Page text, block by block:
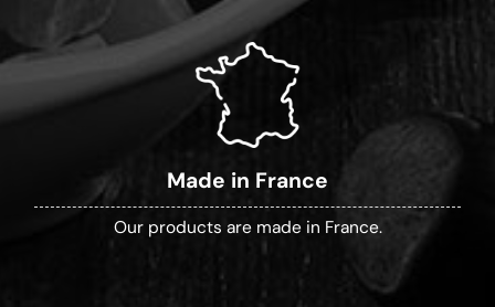
Made in France
Our products are made in France.